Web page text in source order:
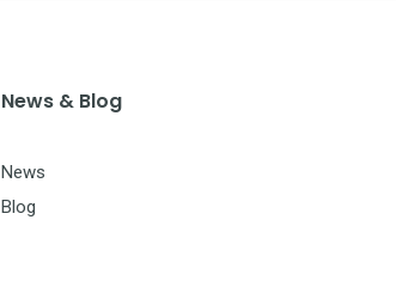
News & Blog
News
Blog